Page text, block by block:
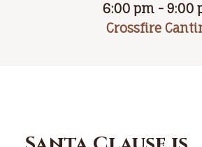
6:00 pm - 9:00
Crossfire